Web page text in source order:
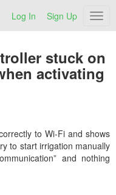
Log In Sign Up
stuck on
activating
to Wi-Fi and shows
to start irrigation manually
and nothing